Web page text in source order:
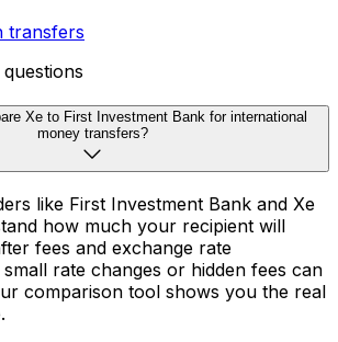
transfers
Xe to First Investment Bank for international
money transfers?
like First Investment Bank and Xe
how much your recipient will
fees and exchange rate
rate changes or hidden fees can
comparison tool shows you the real